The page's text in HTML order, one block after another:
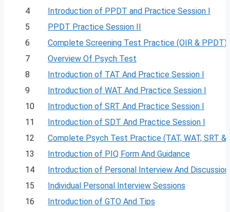
4
Introduction of PPDT and Practice Session I
5
PPDT Practice Session II
6
Complete Screening Test Practice (OIR & PPDT)
7
Overview Of Psych Test
8
Introduction of TAT And Practice Session I
9
Introduction of WAT And Practice Session I
10
Introduction of SRT And Practice Session I
11
Introduction of SDT And Practice Session I
12
Complete Psych Test Practice (TAT, WAT, SRT &
13
Introduction of PIQ Form And Guidance
14
Introduction of Personal Interview And Discussion
15
Individual Personal Interview Sessions
16
Introduction of GTO And Tips